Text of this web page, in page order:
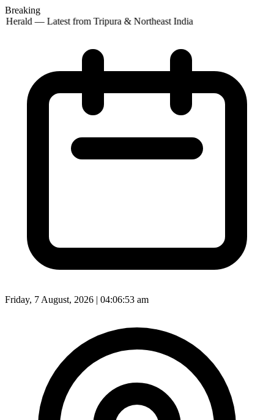
Breaking
— Latest from Tripura & Northeast India
Friday, 7 August, 2026 | 04:06:55 am